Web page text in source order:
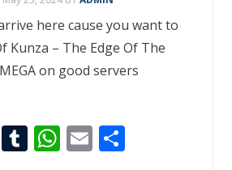
here cause you want to
Kunza – The Edge Of The
on good servers
Pi T W E